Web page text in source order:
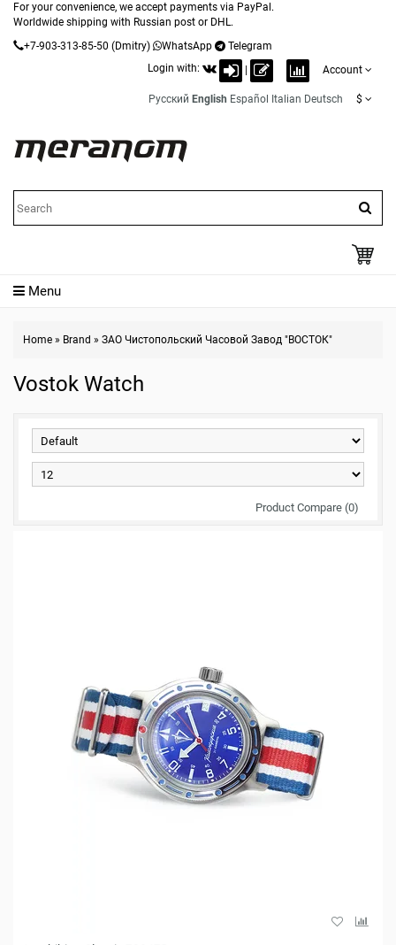
For your convenience, we accept payments via PayPal.
Worldwide shipping with Russian post or DHL.
+7-903-313-85-50 (Dmitry) WhatsApp
Telegram
Login with:
Account
Русский English Español Italian Deutsch $
Menu
Home » Brand » ЗАО Чистопольский Часовой Завод "ВОСТОК"
Vostok Watch
Product Compare (0)